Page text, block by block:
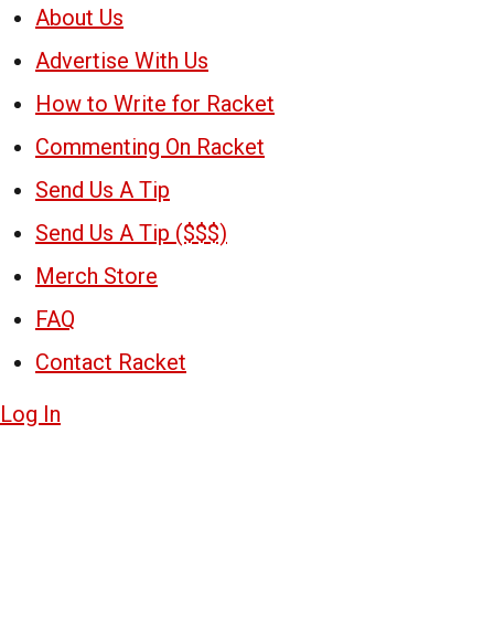
About Us
Advertise With Us
How to Write for Racket
Commenting On Racket
Send Us A Tip
Send Us A Tip ($$$)
Merch Store
FAQ
Contact Racket
Log In